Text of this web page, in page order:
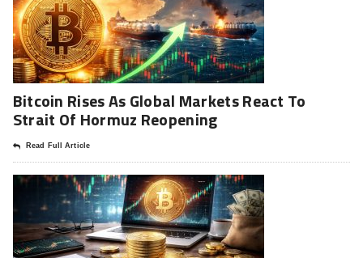
Bitcoin Rises As Global Markets React To
Strait Of Hormuz Reopening
Read Full Article